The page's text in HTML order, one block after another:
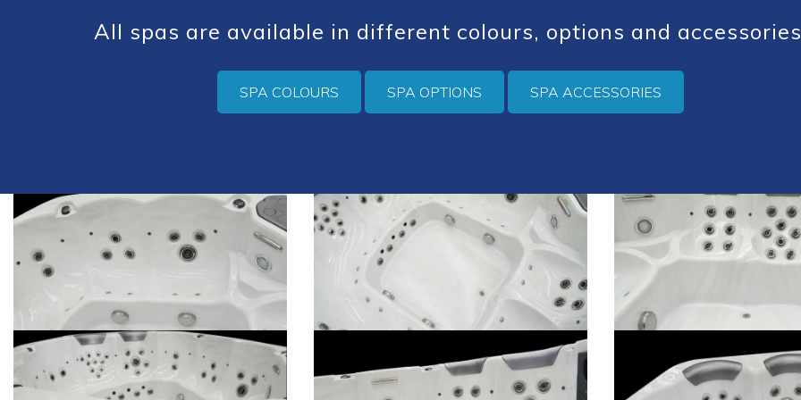
All spas are available in different colours, options and
SPA COLOURS SPA OPTIONS SPA ACCESSORIES